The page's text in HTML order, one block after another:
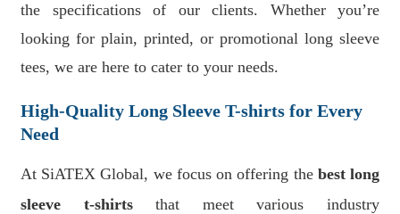
the specifications of our clients. Whether you’re
looking for plain, printed, or promotional long sleeve
tees, we are here to cater to your needs.
High-Quality Long Sleeve T-shirts for Every
Need
At SiATEX Global, we focus on offering the best long
sleeve t-shirtsthat meet various industry